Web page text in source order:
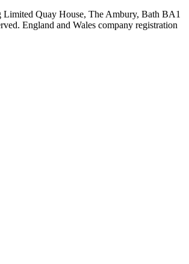
Quay House, The Ambury, Bath BA1
England and Wales company registration